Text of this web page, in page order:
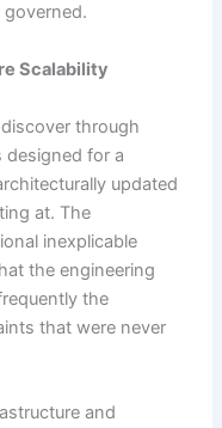
Scalability
through
designed for a
updated
at. The
inexplicable
the engineering
the
that were never
and